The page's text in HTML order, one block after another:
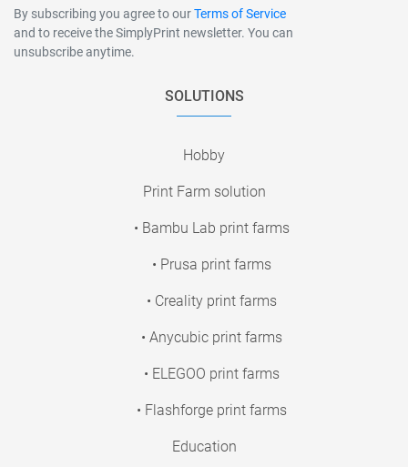
By subscribing you agree to ourTerms of Service
and to receive the SimplyPrint newsletter. You can
unsubscribe anytime.
SOLUTIONS
Hobby
Print Farm solution
• Bambu Lab print farms
• Prusa print farms
• Creality print farms
• Anycubic print farms
• ELEGOO print farms
• Flashforge print farms
Education